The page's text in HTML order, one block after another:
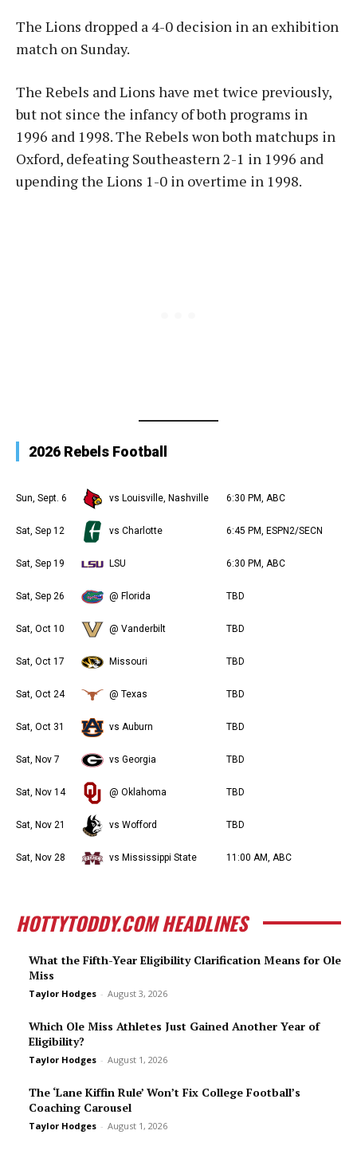
The Lions dropped a 4-0 decision in an exhibition
match on Sunday.
The Rebels and Lions have met twice previously,
but not since the infancy of both programs in
1996 and 1998. The Rebels won both matchups in
Oxford, defeating Southeastern 2-1 in 1996 and
upending the Lions 1-0 in overtime in 1998.
2026 Rebels Football
Sun, Sept. 6 vs Louisville, Nashville 6:30 PM, ABC
Sat, Sep 12 vs Charlotte 6:45 PM, ESPN2/SECN
Sat, Sep 19 LSU 6:30 PM, ABC
Sat, Sep 26 @ Florida TBD
Sat, Oct 10 @ Vanderbilt TBD
Sat, Oct 17 Missouri TBD
Sat, Oct 24 @ Texas TBD
Sat, Oct 31 vs Auburn TBD
Sat, Nov 7 vs Georgia TBD
Sat, Nov 14 @ Oklahoma TBD
Sat, Nov 21 vs Wofford TBD
Sat, Nov 28 vs Mississippi State 11:00 AM, ABC
HOTTYTODDY.COM HEADLINES
What the Fifth-Year Eligibility Clarification Means for Ole
Miss
Taylor Hodges - August 3, 2026
Which Ole Miss Athletes Just Gained Another Year of
Eligibility?
Taylor Hodges - August 1, 2026
The ‘Lane Kiffin Rule’ Won’t Fix College Football’s
Coaching Carousel
Taylor Hodges - August 1, 2026